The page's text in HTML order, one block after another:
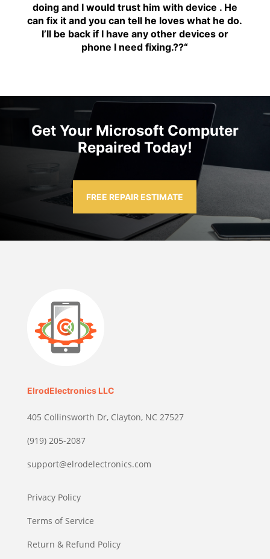
doing and I would trust him with device . He
can fix it and you can tell he loves what he do.
I’ll be back if I have any other devices or
phone I need fixing.??“
Get Your Microsoft Computer
Repaired Today!
FREE REPAIR ESTIMATE
ElrodElectronics LLC
405 Collinsworth Dr, Clayton, NC 27527
(919) 205-2087
support@elrodelectronics.com
Privacy Policy
Terms of Service
Return & Refund Policy